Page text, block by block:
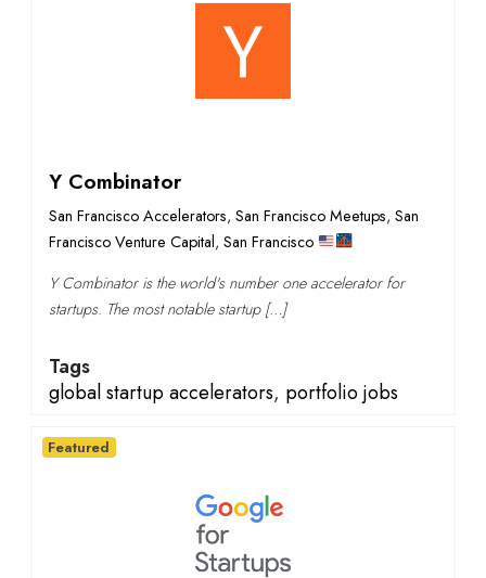
Y Combinator
San Francisco Accelerators, San Francisco Meetups, San
Francisco Venture Capital, San Francisco
Y Combinator is the world's number one accelerator for
startups. The most notable startup […]
Tags
global startup accelerators, portfolio jobs
Featured